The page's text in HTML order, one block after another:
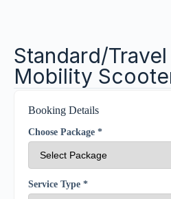
Standard/
Mobility
Booking Details
Choose Package *
Service Type *